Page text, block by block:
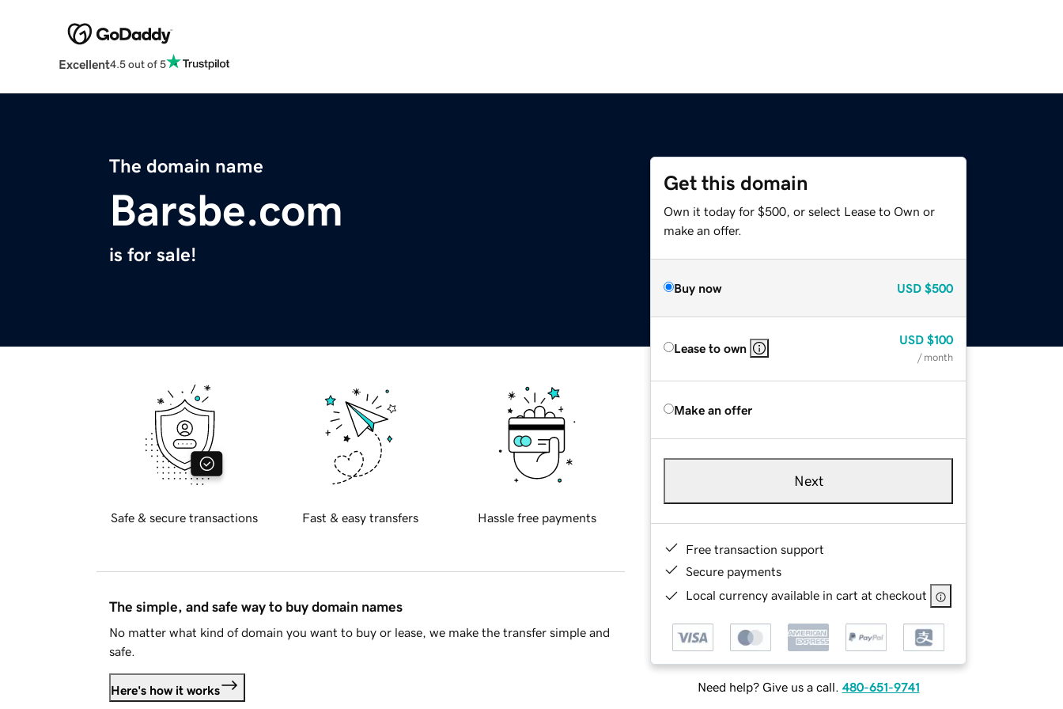
Excellent4.5 out of 5
The domain name
Barsbe.com
is for sale!
Get this domain
Own it today for $500, or select Lease to Own or
make an offer.
Buy now USD $500
Lease to own
USD $100
/ month
Make an offer
Next
Free transaction support
Secure payments
Local currency available in cart at checkout
Need help? Give us a call. 480-651-9741
Safe & secure transactions Fast & easy transfers Hassle free payments
The simple, and safe way to buy domain names
No matter what kind of domain you want to buy or lease, we make the transfer simple and
safe.
Here's how it works